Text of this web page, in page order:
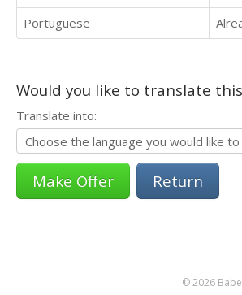
Portuguese
Would you like to translate
Translate into:
Return
© 2026